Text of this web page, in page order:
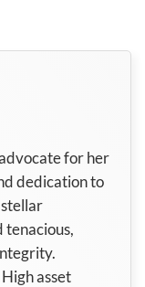
for her
dedication to
stellar
tenacious,
asset